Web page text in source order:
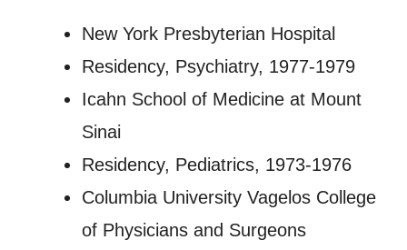
New York Presbyterian Hospital
Residency, Psychiatry, 1977-1979
Icahn School of Medicine at Mount
Sinai
Residency, Pediatrics, 1973-1976
Columbia University Vagelos College
of Physicians and Surgeons